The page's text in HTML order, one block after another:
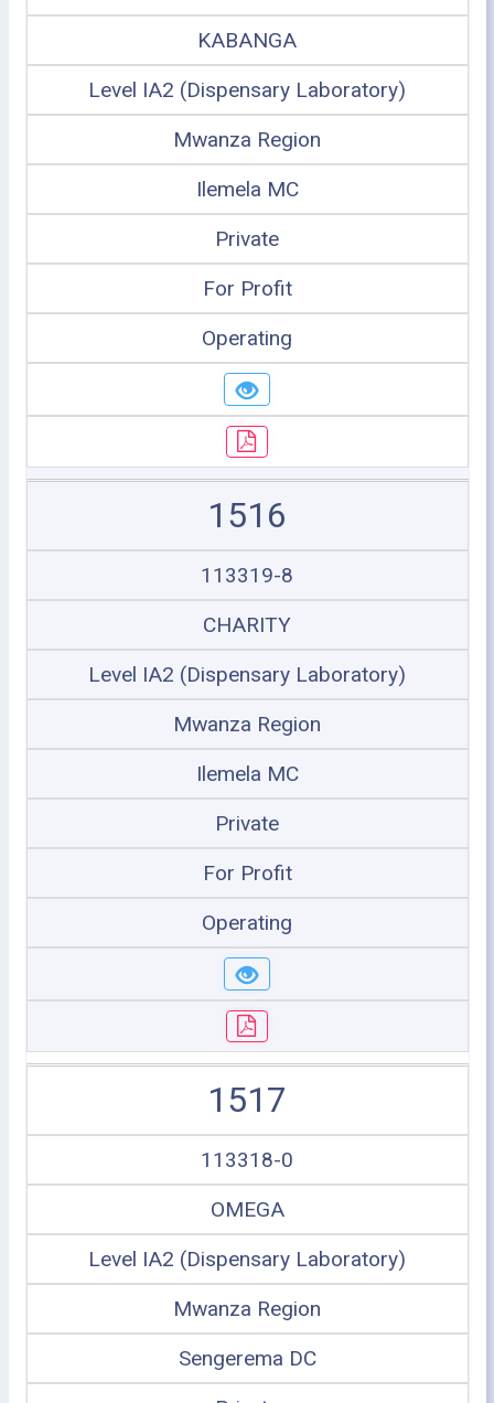
KABANGA
Level IA2 (Dispensary Laboratory)
Mwanza Region
Ilemela MC
Private
For Profit
Operating
1516
113319-8
CHARITY
Level IA2 (Dispensary Laboratory)
Mwanza Region
Ilemela MC
Private
For Profit
Operating
1517
113318-0
OMEGA
Level IA2 (Dispensary Laboratory)
Mwanza Region
Sengerema DC